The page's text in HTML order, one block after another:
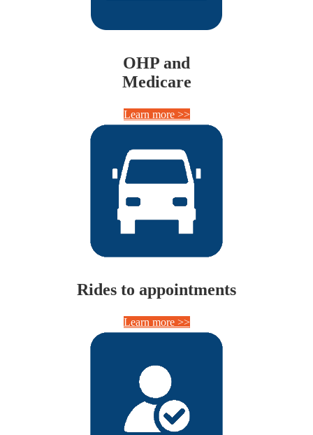
OHP and
Medicare
Learn more >>
Rides to appointments
Learn more >>